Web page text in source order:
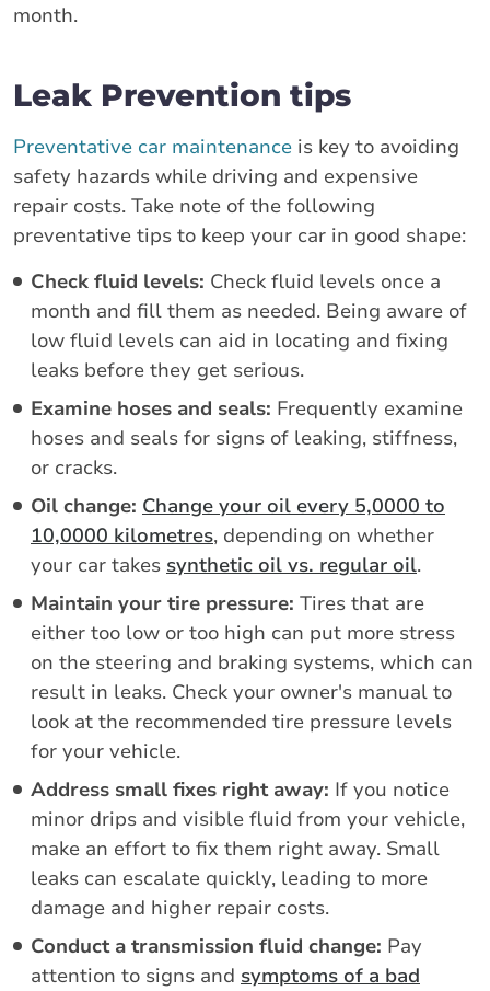
month.
Leak Prevention tips
Preventative car maintenance is key to avoiding
safety hazards while driving and expensive
repair costs. Take note of the following
preventative tips to keep your car in good shape:
Check fluid levels: Check fluid levels once a
month and fill them as needed. Being aware of
low fluid levels can aid in locating and fixing
leaks before they get serious.
Examine hoses and seals: Frequently examine
hoses and seals for signs of leaking, stiffness,
or cracks.
Oil change: Change your oil every 5,0000 to
10,0000 kilometres, depending on whether
your car takes synthetic oil vs. regular oil.
Maintain your tire pressure: Tires that are
either too low or too high can put more stress
on the steering and braking systems, which can
result in leaks. Check your owner's manual to
look at the recommended tire pressure levels
for your vehicle.
Address small fixes right away: If you notice
minor drips and visible fluid from your vehicle,
make an effort to fix them right away. Small
leaks can escalate quickly, leading to more
damage and higher repair costs.
Conduct a transmission fluid change: Pay
attention to signs and symptoms of a bad